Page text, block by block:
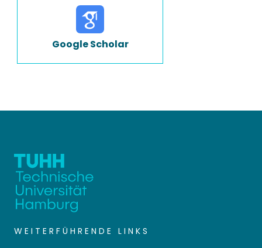
Google Scholar
WEITERFÜHRENDE LINKS